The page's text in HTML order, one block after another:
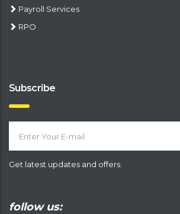
Payroll Services
RPO
Subscribe
Get latest updates and offers.
follow us: